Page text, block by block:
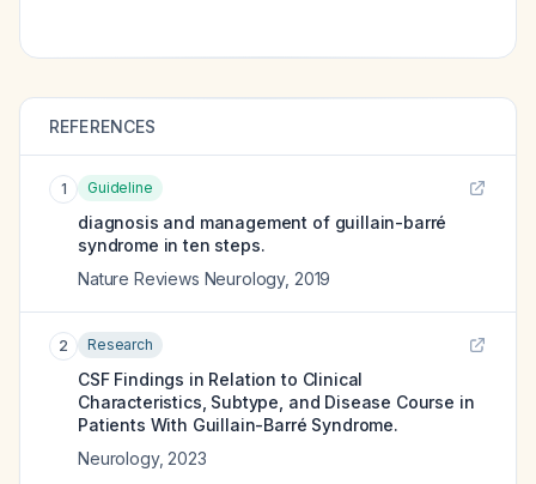
REFERENCES
1 Guideline
diagnosis and management of guillain-barré
syndrome in ten steps.
Nature Reviews Neurology, 2019
2 Research
CSF Findings in Relation to Clinical
Characteristics, Subtype, and Disease Course in
Patients With Guillain-Barré Syndrome.
Neurology, 2023